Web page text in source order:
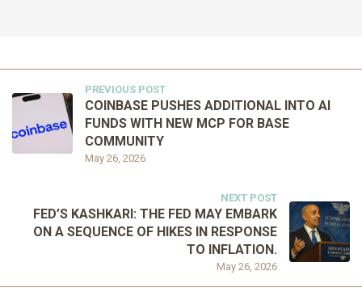
PREVIOUS POST
May 26, 2026
COINBASE PUSHES ADDITIONAL INTO AI
FUNDS WITH NEW MCP FOR BASE
COMMUNITY
NEXT POST
May 26, 2026
FED’S KASHKARI: THE FED MAY EMBARK
ON A SEQUENCE OF HIKES IN RESPONSE
TO INFLATION.